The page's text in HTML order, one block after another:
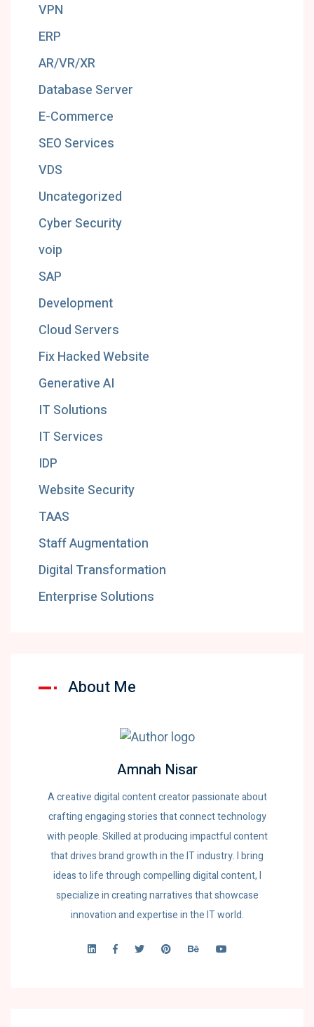
VPN
ERP
AR/VR/XR
Database Server
E-Commerce
SEO Services
VDS
Uncategorized
Cyber Security
voip
SAP
Development
Cloud Servers
Fix Hacked Website
Generative AI
IT Solutions
IT Services
IDP
Website Security
TAAS
Staff Augmentation
Digital Transformation
Enterprise Solutions
About Me
Amnah Nisar
A creative digital content creator passionate about
crafting engaging stories that connect technology
with people. Skilled at producing impactful content
that drives brand growth in the IT industry. I bring
ideas to life through compelling digital content, I
specialize in creating narratives that showcase
innovation and expertise in the IT world.